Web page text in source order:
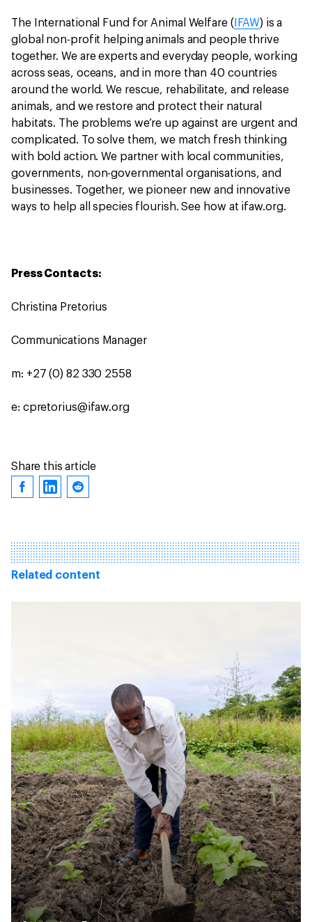
The International Fund for Animal Welfare ( IFAW) is a
global non-profit helping animals and people thrive
together. We are experts and everyday people, working
across seas, oceans, and in more than 40 countries
around the world. We rescue, rehabilitate, and release
animals, and we restore and protect their natural
habitats. The problems we’re up against are urgent and
complicated. To solve them, we match fresh thinking
with bold action. We partner with local communities,
governments, non-governmental organisations, and
businesses. Together, we pioneer new and innovative
ways to help all species flourish. See how at ifaw.org.
Press Contacts:
Christina Pretorius
Communications Manager
m: +27 (0) 82 330 2558
e: cpretorius@ifaw.org
Share this article
Related content